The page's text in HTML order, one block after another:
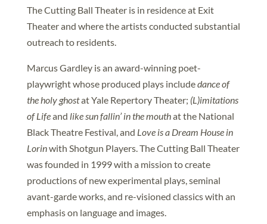
The Cutting Ball Theater is in residence at Exit
Theater and where the artists conducted substantial
outreach to residents.
Marcus Gardley is an award-winning poet-
playwright whose produced plays includedance of
the holy ghostat Yale Repertory Theater; (L)imitations
of Lifeand like sun fallin’ in the mouthat the National
Black Theatre Festival, and Love is a Dream House in
Lorinwith Shotgun Players. The Cutting Ball Theater
was founded in 1999 with a mission to create
productions of new experimental plays, seminal
avant-garde works, and re-visioned classics with an
emphasis on language and images.